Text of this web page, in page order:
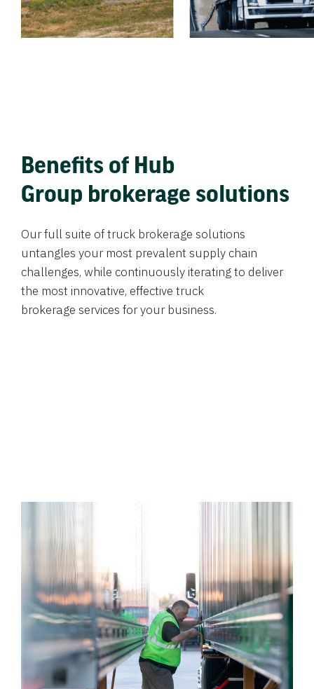
Benefits of Hub
Group brokerage solutions
Our full suite of truck brokerage solutions
untangles your most prevalent supply chain
challenges, while continuously iterating to deliver
the most innovative, effective truck
brokerage services for your business.